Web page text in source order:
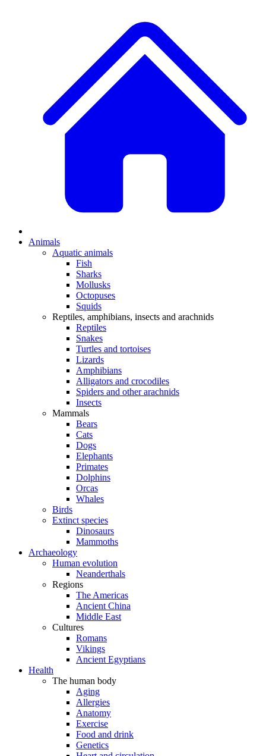
Animals
Aquatic animals
Fish
Sharks
Mollusks
Octopuses
Squids
Reptiles, amphibians, insects and arachnids
Reptiles
Snakes
Turtles and tortoises
Lizards
Amphibians
Alligators and crocodiles
Spiders and other arachnids
Insects
Mammals
Bears
Cats
Dogs
Elephants
Primates
Dolphins
Orcas
Whales
Birds
Extinct species
Dinosaurs
Mammoths
Archaeology
Human evolution
Neanderthals
Regions
The Americas
Ancient China
Middle East
Cultures
Romans
Vikings
Ancient Egyptians
Health
The human body
Aging
Allergies
Anatomy
Exercise
Food and drink
Genetics